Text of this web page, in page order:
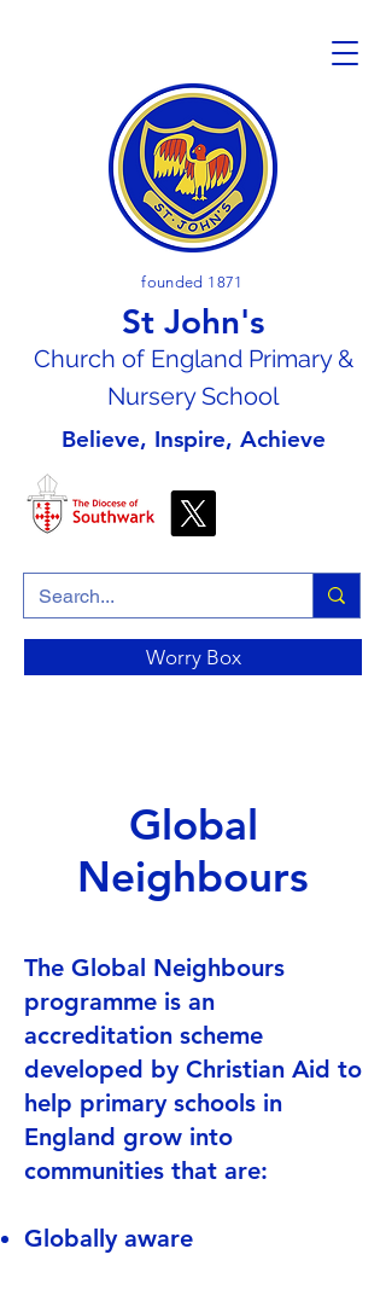
founded 1871
St John's
Church of England Primary &
Nursery School
Believe, Inspire, Achieve
Worry Box
Global
Neighbours
The Global Neighbours
programme is an
accreditation scheme
developed by Christian Aid to
help primary schools in
England grow into
communities that are:
Globally aware